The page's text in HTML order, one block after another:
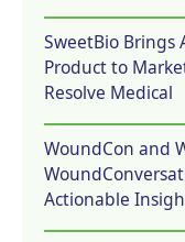
SweetBio Brings
Product to
Resolve Medical
WoundCon and
Actionable